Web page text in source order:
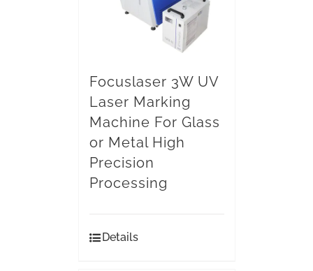
Focuslaser 3W UV
Laser Marking
Machine For Glass
or Metal High
Precision
Processing
Details